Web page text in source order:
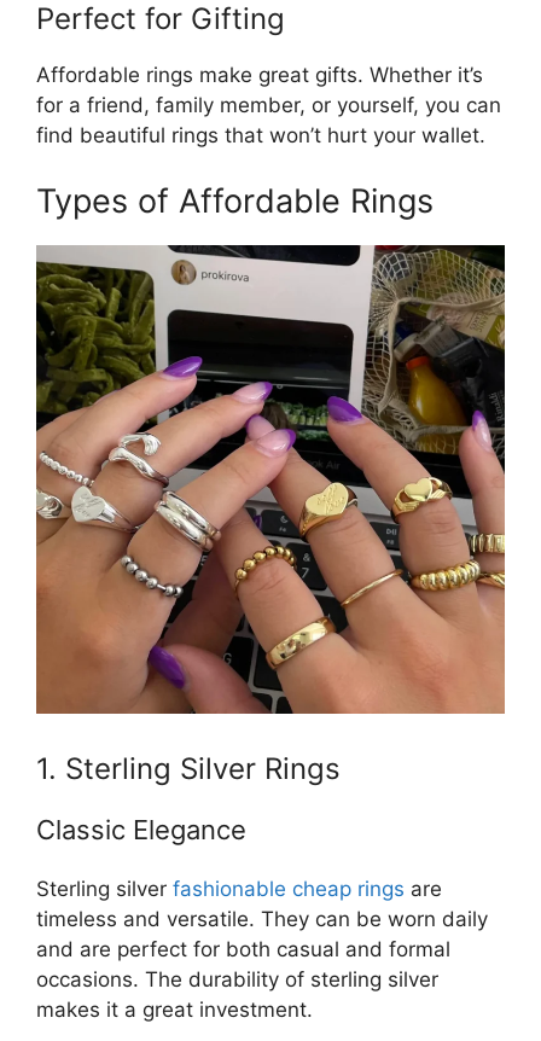
Perfect for Gifting
Affordable rings make great gifts. Whether it’s
for a friend, family member, or yourself, you can
find beautiful rings that won’t hurt your wallet.
Types of Affordable Rings
1. Sterling Silver Rings
Classic Elegance
Sterling silver fashionable cheap rings are
timeless and versatile. They can be worn daily
and are perfect for both casual and formal
occasions. The durability of sterling silver
makes it a great investment.